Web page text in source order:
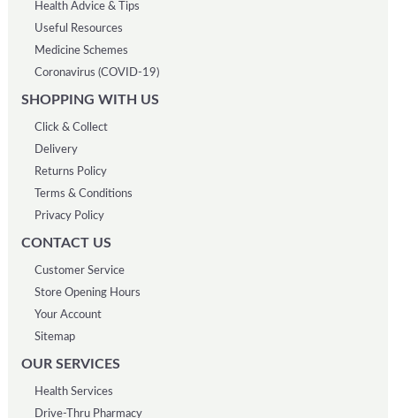
Health Advice & Tips
Useful Resources
Medicine Schemes
Coronavirus (COVID-19)
SHOPPING WITH US
Click & Collect
Delivery
Returns Policy
Terms & Conditions
Privacy Policy
CONTACT US
Customer Service
Store Opening Hours
Your Account
Sitemap
OUR SERVICES
Health Services
Drive-Thru Pharmacy